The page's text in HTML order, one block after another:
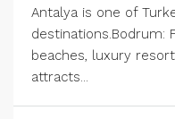
Antalya is one of
destinations.Bodrum:
beaches, luxury
attracts...